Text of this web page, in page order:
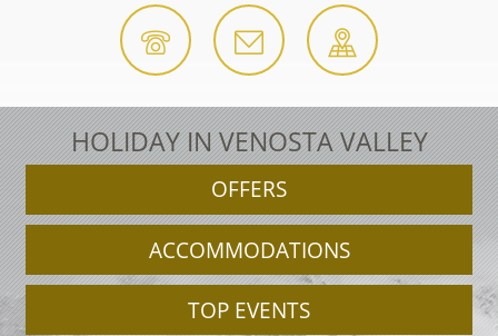
HOLIDAY IN VENOSTA VALLEY
OFFERS
ACCOMMODATIONS
TOP EVENTS